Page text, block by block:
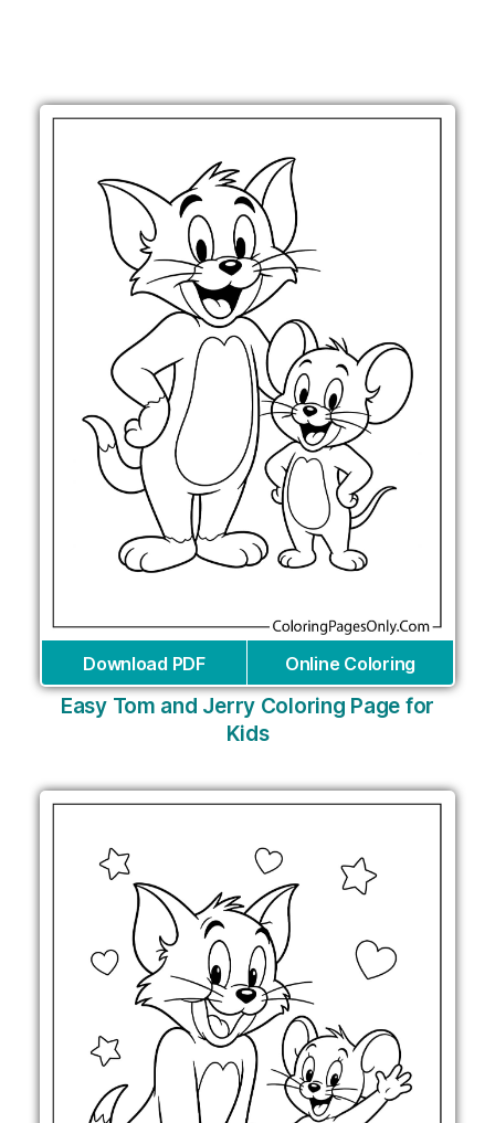
Download PDF Online Coloring
Easy Tom and Jerry Coloring Page for
Kids